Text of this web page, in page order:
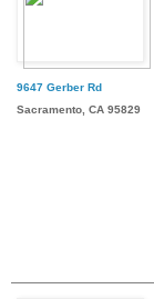
9647 Gerber Rd
Sacramento, CA 95829